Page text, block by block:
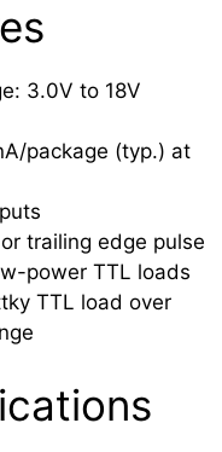
3.0V to 18V
package (typ.) at
trailing edge pulse
power TTL loads
TTL load over